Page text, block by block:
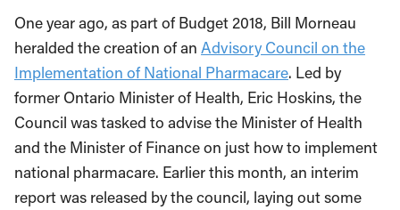
One year ago, as part of Budget 2018, Bill Morneau
heralded the creation of an Advisory Council on the
Implementation of National Pharmacare. Led by
former Ontario Minister of Health, Eric Hoskins, the
Council was tasked to advise the Minister of Health
and the Minister of Finance on just how to implement
national pharmacare. Earlier this month, an interim
report was released by the council, laying out some